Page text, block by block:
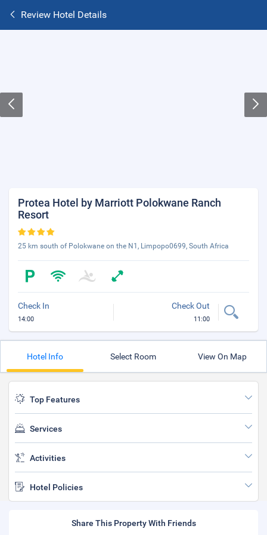
Review Hotel Details
Protea Hotel by Marriott Polokwane Ranch
Resort
25 km south of Polokwane on the N1, Limpopo0699, South Africa
Check In
14:00
Check Out
11:00
Hotel Info Select Room View On Map
Top Features
Services
Activities
Hotel Policies
Share This Property With Friends